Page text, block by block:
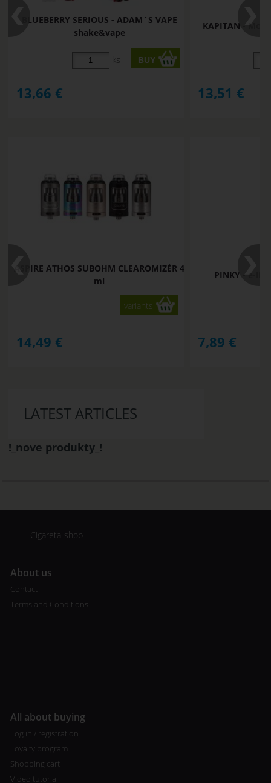
BLUEBERRY SERIOUS - ADAM´S VAPE
shake&vape
ks
13,66 €
KAPITAN -
13,51 €
ASPIRE ATHOS SUBOHM CLEAROMIZÉR 4
ml
variants
14,49 €
PINKY - e-
7,89 €
LATEST ARTICLES
!_nove produkty_!
Cigareta-shop
About us
Contact
Terms and Conditions
All about buying
Log in / registration
Loyalty program
Shopping cart
Video tutorial